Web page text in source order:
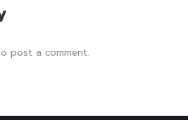
post a comment.